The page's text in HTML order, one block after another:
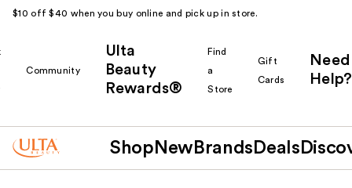
$10 off $40 when you buy online and pick up in store.
Community
Ulta
Beauty
Rewards®
Find
a
Store
Gift
Cards
Need
Help?
Shop New Brands Deals